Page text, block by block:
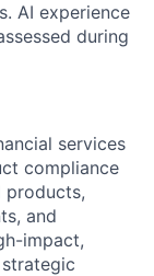
AI experience
during
services
compliance
products,
and
impact,